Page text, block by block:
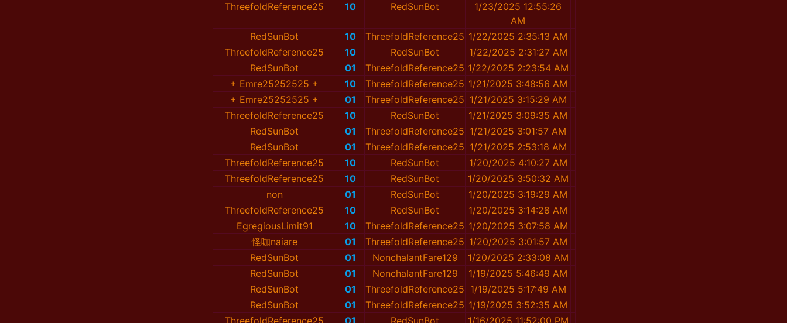
ThreefoldReference25
10 RedSunBot
1/23/2025 12:55:26
AM
RedSunBot
10 ThreefoldReference25 1/22/2025 2:35:13 AM
ThreefoldReference25
10 RedSunBot
1/22/2025 2:31:27 AM
RedSunBot
01 ThreefoldReference25 1/22/2025 2:23:54 AM
+ Emre25252525 +
10 ThreefoldReference25 1/21/2025 3:48:56 AM
+ Emre25252525 +
01 ThreefoldReference25 1/21/2025 3:15:29 AM
ThreefoldReference25
10 RedSunBot
1/21/2025 3:09:35 AM
RedSunBot
01 ThreefoldReference25 1/21/2025 3:01:57 AM
RedSunBot
01 ThreefoldReference25 1/21/2025 2:53:18 AM
ThreefoldReference25
10 RedSunBot
1/20/2025 4:10:27 AM
ThreefoldReference25
10 RedSunBot
1/20/2025 3:50:32 AM
non
01 RedSunBot
1/20/2025 3:19:29 AM
ThreefoldReference25
10 RedSunBot
1/20/2025 3:14:28 AM
EgregiousLimit91
10 ThreefoldReference25 1/20/2025 3:07:58 AM
怪咖naiare
01 ThreefoldReference25 1/20/2025 3:01:57 AM
RedSunBot
01 NonchalantFare129
1/20/2025 2:33:08 AM
RedSunBot
01 NonchalantFare129
1/19/2025 5:46:49 AM
RedSunBot
01 ThreefoldReference25 1/19/2025 5:17:49 AM
RedSunBot
01 ThreefoldReference25 1/19/2025 3:52:35 AM